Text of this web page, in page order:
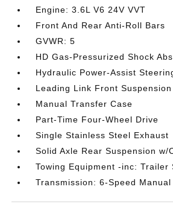
Engine: 3.6L V6 24V VVT
Front And Rear Anti-Roll Bars
GVWR: 5
HD Gas-Pressurized Shock
Hydraulic Power-Assist
Leading Link Front
Manual Transfer Case
Part-Time Four-Wheel Drive
Single Stainless Steel Exhaust
Solid Axle Rear Suspension w/
Towing Equipment -inc: Trailer
Transmission: 6-Speed Manual